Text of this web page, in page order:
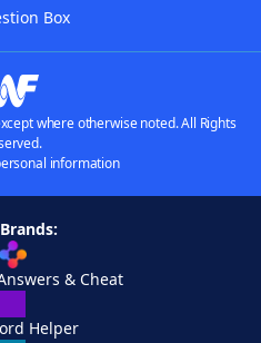
Box
where otherwise noted. All Rights
information
& Cheat
Helper